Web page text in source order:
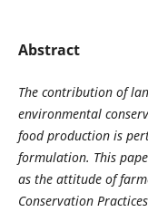
Abstract
The contribution of
environmental
food production is
formulation. This
as the attitude of
Conservation